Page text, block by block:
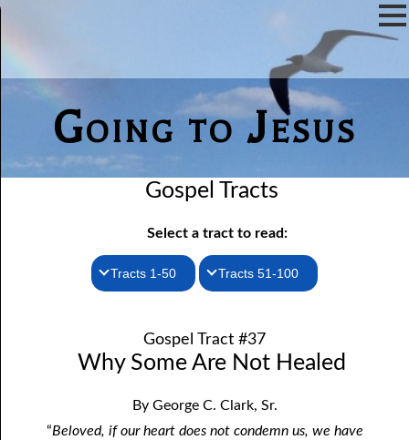
Going to Jesus
Gospel Tracts
Select a tract to read:
Tracts 1-50
2. Jesus Is Coming Again
4. Stir Up the Gift of God
Tracts 51-100
52. John the Baptist and Jesus
54. Bruised Reeds
Gospel Tract #37
Why Some Are Not Healed
By George C. Clark, Sr.
“Beloved, if our heart does not condemn us, we have